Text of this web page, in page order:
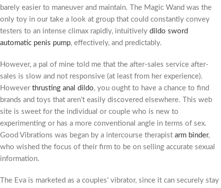
barely easier to maneuver and maintain. The Magic Wand was the
only toy in our take a look at group that could constantly convey
testers to an intense climax rapidly, intuitively dildo sword
automatic penis pump, effectively, and predictably.
However, a pal of mine told me that the after-sales service after-
sales is slow and not responsive (at least from her experience).
However thrusting anal dildo, you ought to have a chance to find
brands and toys that aren’t easily discovered elsewhere. This web
site is sweet for the individual or couple who is new to
experimenting or has a more conventional angle in terms of sex.
Good Vibrations was began by a intercourse therapist arm binder,
who wished the focus of their firm to be on selling accurate sexual
information.
The Eva is marketed as a couples’ vibrator, since it can securely stay